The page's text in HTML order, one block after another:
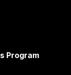
Program